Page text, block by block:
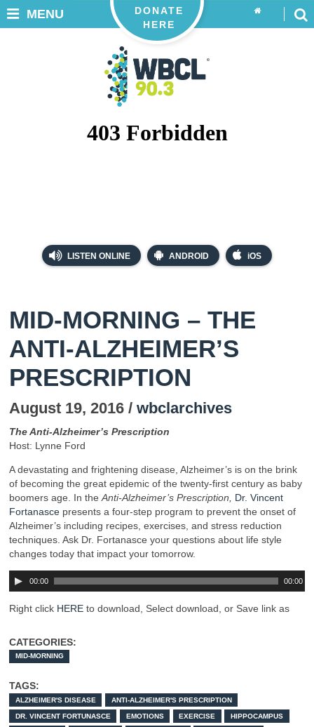
LISTEN ONLINE ANDROID iOS
DONATE
HERE
MENU
MID-MORNING – THE
ANTI-ALZHEIMER’S
PRESCRIPTION
August 19, 2016 / wbclarchives
The Anti-Alzheimer’s Prescription
Host: Lynne Ford
A devastating and frightening disease, Alzheimer’s is on the brink
of becoming the great epidemic of the twenty-first century as baby
boomers age. In theAnti-Alzheimer’s Prescription, Dr. Vincent
Fortanasce presents a four-step program to prevent the onset of
Alzheimer’s including recipes, exercises, and stress reduction
techniques. Ask Dr. Fortanasce your questions about life style
changes today that impact your tomorrow.
00:00 00:00
Right click HERE to download, Select download, or Save link as
CATEGORIES:
MID-MORNING
TAGS:
ALZHEIMER'S DISEASE ANTI-ALZHEIMER'S PRESCRIPTION
DR. VINCENT FORTUNASCE EMOTIONS EXERCISE HIPPOCAMPUS